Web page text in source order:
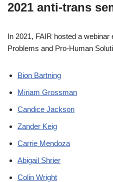
2021 anti-trans
In 2021, FAIR hosted a webinar
Problems and Pro-Human
Bion Bartning
Miriam Grossman
Candice Jackson
Zander Keig
Carrie Mendoza
Abigail Shrier
Colin Wright